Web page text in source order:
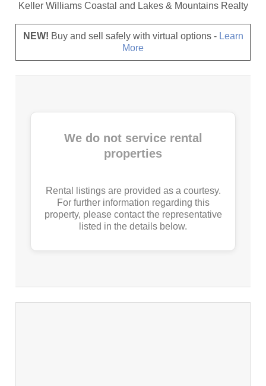
Keller Williams Coastal and Lakes & Mountains Realty
NEW! Buy and sell safely with virtual options - Learn
More
We do not service rental
properties
Rental listings are provided as a courtesy.
For further information regarding this
property, please contact the representative
listed in the details below.